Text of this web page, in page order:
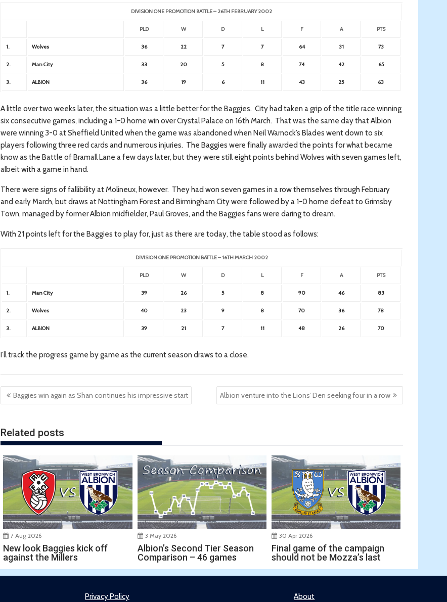
DIVISION ONE PROMOTION BATTLE – 26TH FEBRUARY 2002
PLD W D L F A PTS
1. Wolves 36 22 7 7 64 31 73
2. Man City 33 20 5 8 74 42 65
3. ALBION 36 19 6 11 43 25 63
A little over two weeks later, the situation was a little better for the Baggies. City had taken a grip of the title race winning
six consecutive games, including a 1-0 home win over Crystal Palace on 16th March. That was the same day that Albion
were winning 3-0 at Sheffield United when the game was abandoned when Neil Warnock’s Blades went down to six
players following three red cards and numerous injuries. The Baggies were finally awarded the points for what became
know as the Battle of Bramall Lane a few days later, but they were still eight points behind Wolves with seven games left,
albeit with a game in hand.
There were signs of fallibility at Molineux, however. They had won seven games in a row themselves through February
and early March, but draws at Nottingham Forest and Birmingham City were followed by a 1-0 home defeat to Grimsby
Town, managed by former Albion midfielder, Paul Groves, and the Baggies fans were daring to dream.
With 21 points left for the Baggies to play for, just as there are today, the table stood as follows:
DIVISION ONE PROMOTION BATTLE – 16TH MARCH 2002
PLD W D L F A PTS
1. Man City 39 26 5 8 90 46 83
2. Wolves 40 23 9 8 70 36 78
3. ALBION 39 21 7 11 48 26 70
I’ll track the progress game by game as the current season draws to a close.
Post
navigation
Baggies win again as Shan continues his impressive start Albion venture into the Lions’ Den seeking four in a row
Related posts
7 Aug 2026
New look Baggies kick off
against the Millers
3 May 2026
Albion’s Second Tier Season
Comparison – 46 games
30 Apr 2026
Final game of the campaign
should not be Mozza’s last
Privacy Policy About